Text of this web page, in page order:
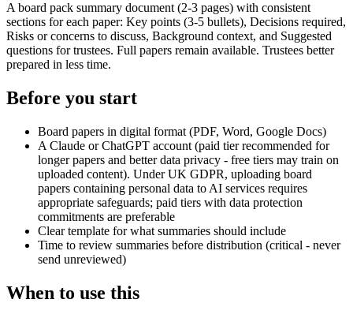
A board pack summary document (2-3 pages) with consistent
sections for each paper: Key points (3-5 bullets), Decisions required,
Risks or concerns to discuss, Background context, and Suggested
questions for trustees. Full papers remain available. Trustees better
prepared in less time.
Before you start
Board papers in digital format (PDF, Word, Google Docs)
A Claude or ChatGPT account (paid tier recommended for
longer papers and better data privacy - free tiers may train on
uploaded content). Under UK GDPR, uploading board
papers containing personal data to AI services requires
appropriate safeguards; paid tiers with data protection
commitments are preferable
Clear template for what summaries should include
Time to review summaries before distribution (critical - never
send unreviewed)
When to use this